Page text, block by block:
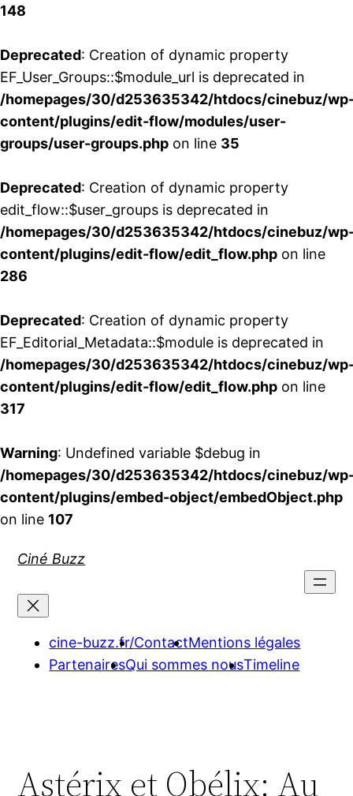
148
Deprecated: Creation of dynamic property
EF_User_Groups::$module_url is deprecated in
/homepages/30/d253635342/htdocs/cinebuz/
content/plugins/edit-flow/modules/user-
groups/user-groups.php on line 35
Deprecated: Creation of dynamic property
edit_flow::$user_groups is deprecated in
/homepages/30/d253635342/htdocs/cinebuz/
content/plugins/edit-flow/edit_flow.php on line
286
Deprecated: Creation of dynamic property
EF_Editorial_Metadata::$module is deprecated in
/homepages/30/d253635342/htdocs/cinebuz/
content/plugins/edit-flow/edit_flow.php on line
317
Warning: Undefined variable $debug in
/homepages/30/d253635342/htdocs/cinebuz/
content/plugins/embed-object/embedObject.php
on line 107
Ciné Buzz
cine-buzz.fr/ContactMentions légales
PartenairesQui sommes nousTimeline
Astérix et Obélix: Au